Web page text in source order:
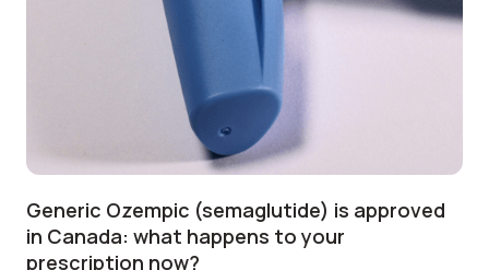
Generic Ozempic (semaglutide) is approved
in Canada: what happens to your
prescription now?